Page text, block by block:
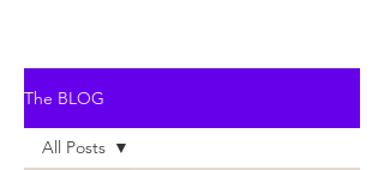
The BLOG
All Posts